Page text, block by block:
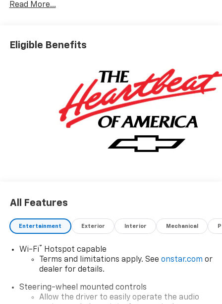
Read More...
Eligible Benefits
All Features
Entertainment Exterior Interior Mechanical
Wi-Fi® Hotspot capable
Terms and limitations apply. See onstar.com or
dealer for details.
Steering-wheel mounted controls
Allow the driver to easily operate the audio